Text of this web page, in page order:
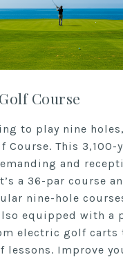
Course
to play nine
Course. This
and
a 36-par course
nine-hole
equipped with a
electric golf carts
lessons. Improve